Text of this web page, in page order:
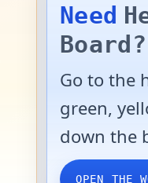
Need
Board?
Go to the
green,
down the
OPEN THE